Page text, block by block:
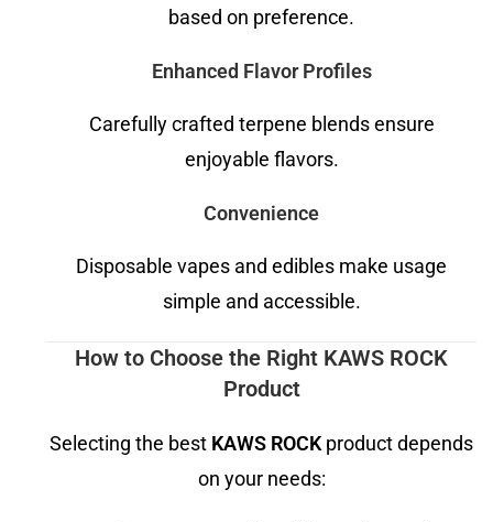
based on preference.
Enhanced Flavor Profiles
Carefully crafted terpene blends ensure
enjoyable flavors.
Convenience
Disposable vapes and edibles make usage
simple and accessible.
How to Choose the Right KAWS ROCK
Product
Selecting the best KAWS ROCKproduct depends
on your needs: